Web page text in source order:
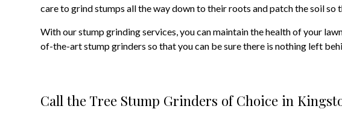
care to grind stumps all the way down to their roots and patch the soil so
With our stump grinding services, you can maintain the health of your
of-the-art stump grinders so that you can be sure there is nothing left
Call the Tree Stump Grinders of Choice in